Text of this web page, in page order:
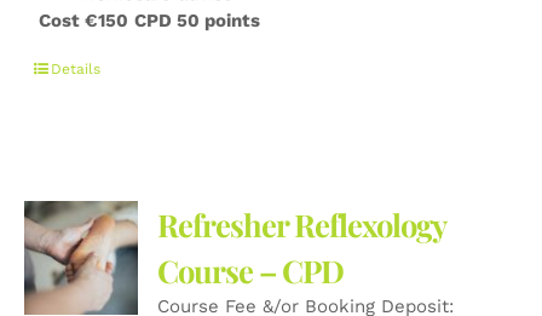
Cost €150 CPD 50 points
Details
Refresher Reflexology
Course – CPD
Course Fee &/or Booking Deposit: